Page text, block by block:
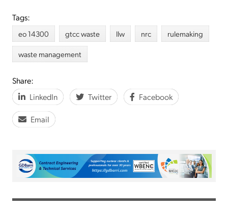
Tags:
eo 14300 gtcc waste llw nrc
rulemaking
waste management
Share:
LinkedIn
Twitter Facebook
Email